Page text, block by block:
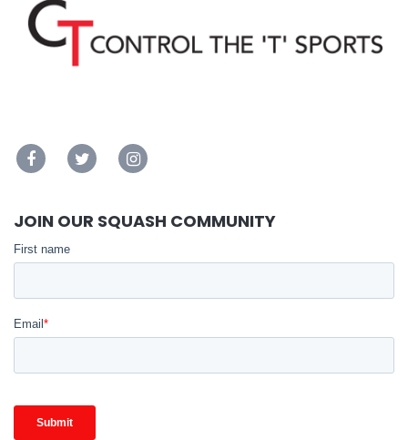
JOIN OUR SQUASH COMMUNITY